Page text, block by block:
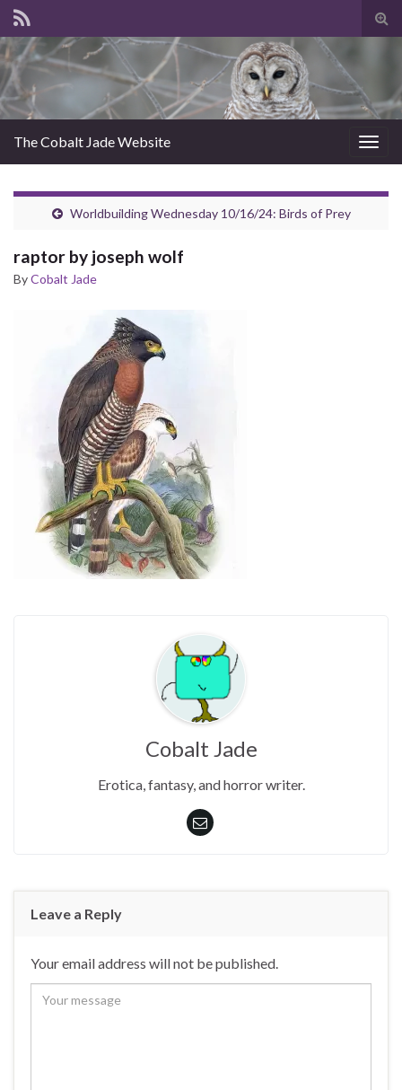
The Cobalt Jade Website
Worldbuilding Wednesday 10/16/24: Birds of Prey
raptor by joseph wolf
ByCobalt Jade
Cobalt Jade
Erotica, fantasy, and horror writer.
Leave a Reply
Your email address will not be published.